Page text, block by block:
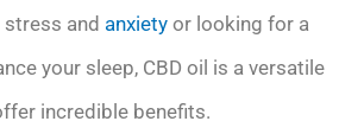
and anxiety or looking for a
your sleep, CBD oil is a versatile
incredible benefits.